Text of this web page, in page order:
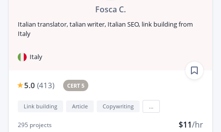
Fosca C.
Italian translator, talian writer, Italian SEO, link building from
Italy
Italy
5.0 (413) CERT 5
Link building Article Copywriting
295 projects $11/hr